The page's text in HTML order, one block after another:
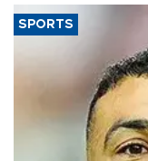
SPORTS